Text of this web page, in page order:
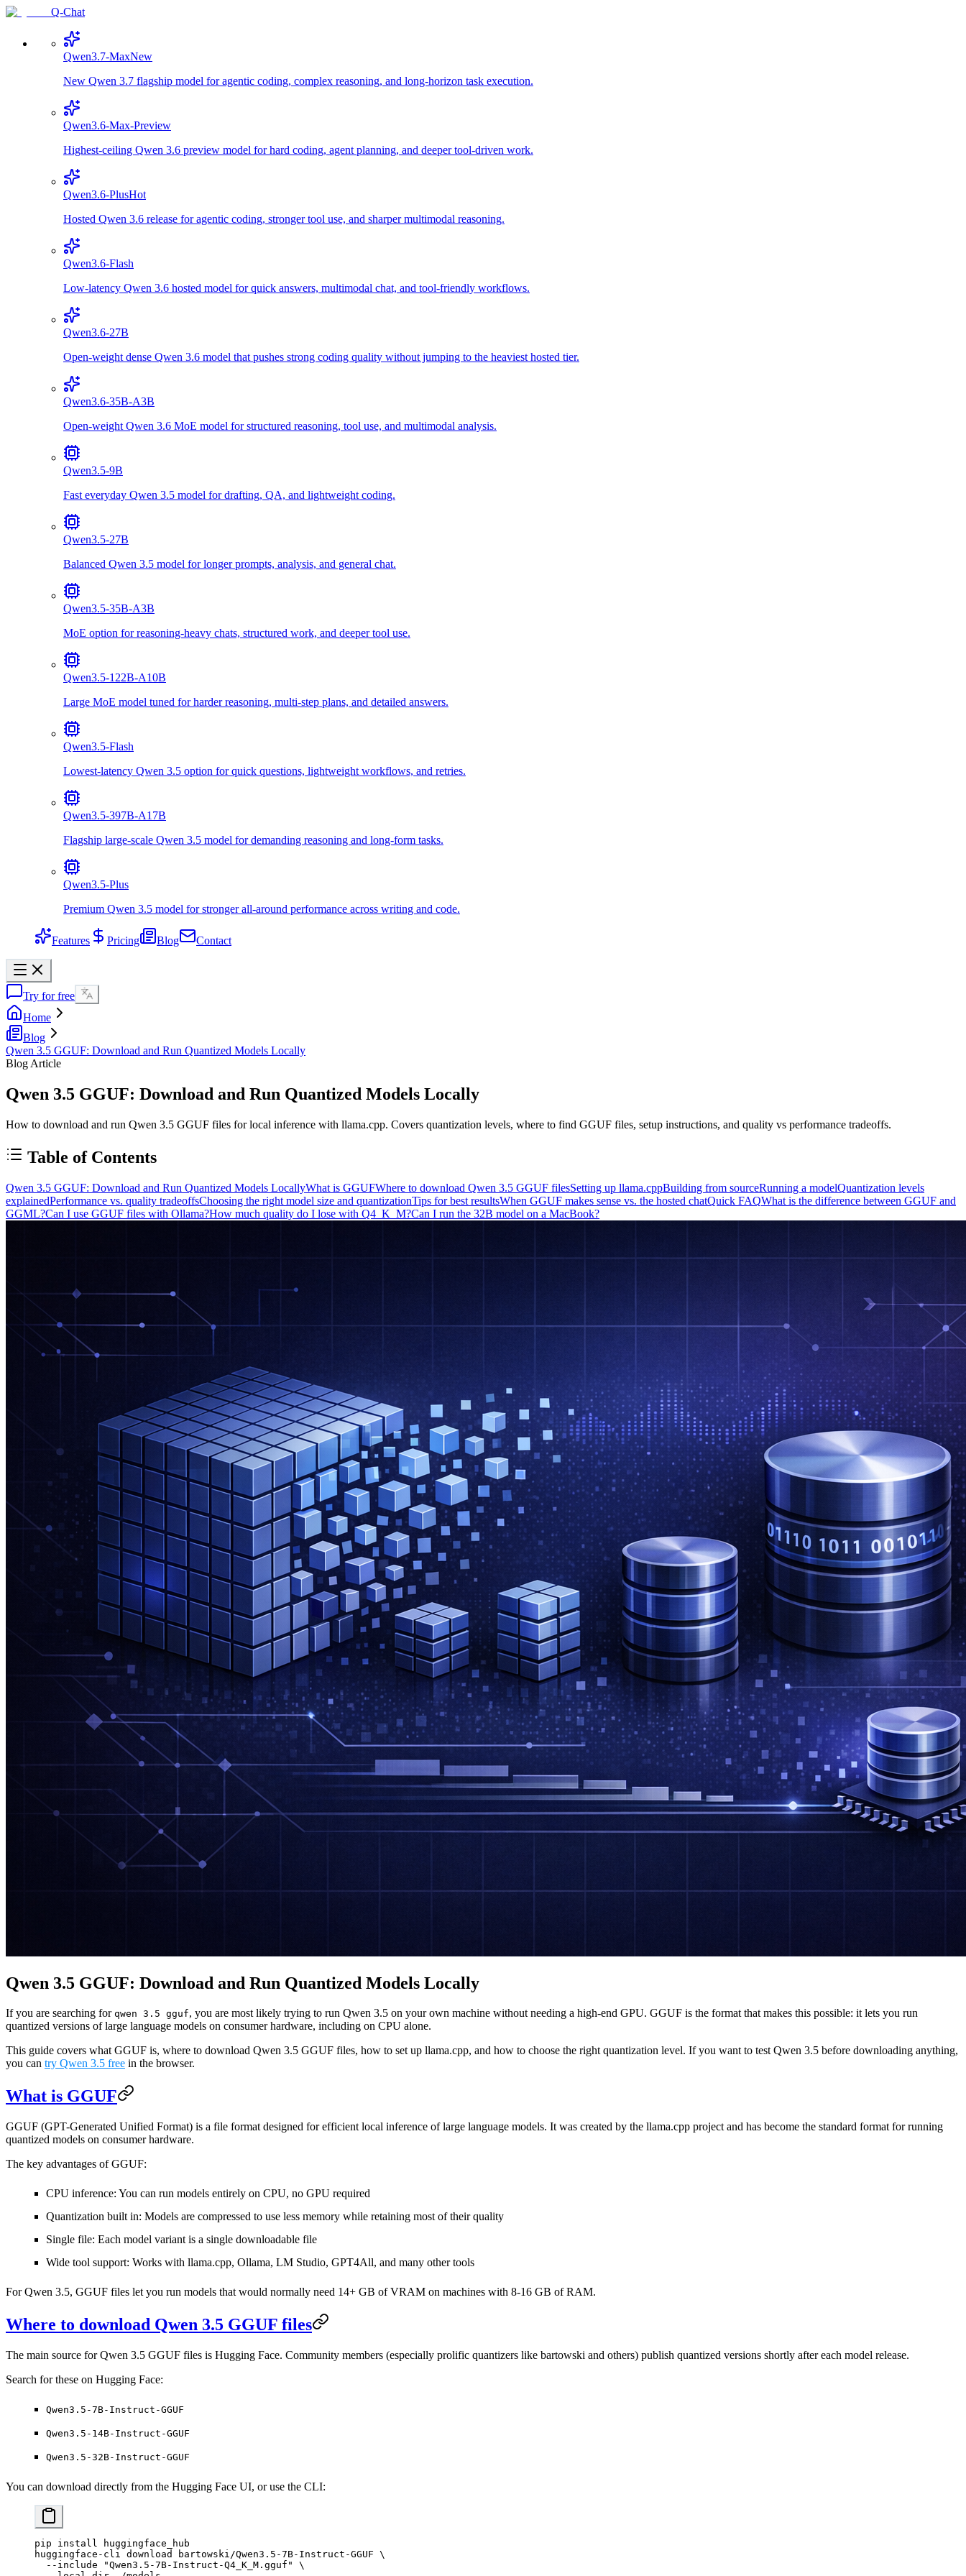
Q-Chat
Qwen3.7-MaxNew
New Qwen 3.7 flagship model for agentic coding, complex reasoning, and long-horizon task execution.
Qwen3.6-Max-Preview
Highest-ceiling Qwen 3.6 preview model for hard coding, agent planning, and deeper tool-driven work.
Qwen3.6-PlusHot
Hosted Qwen 3.6 release for agentic coding, stronger tool use, and sharper multimodal reasoning.
Qwen3.6-Flash
Low-latency Qwen 3.6 hosted model for quick answers, multimodal chat, and tool-friendly workflows.
Qwen3.6-27B
Open-weight dense Qwen 3.6 model that pushes strong coding quality without jumping to the heaviest hosted tier.
Qwen3.6-35B-A3B
Open-weight Qwen 3.6 MoE model for structured reasoning, tool use, and multimodal analysis.
Qwen3.5-9B
Fast everyday Qwen 3.5 model for drafting, QA, and lightweight coding.
Qwen3.5-27B
Balanced Qwen 3.5 model for longer prompts, analysis, and general chat.
Qwen3.5-35B-A3B
MoE option for reasoning-heavy chats, structured work, and deeper tool use.
Qwen3.5-122B-A10B
Large MoE model tuned for harder reasoning, multi-step plans, and detailed answers.
Qwen3.5-Flash
Lowest-latency Qwen 3.5 option for quick questions, lightweight workflows, and retries.
Qwen3.5-397B-A17B
Flagship large-scale Qwen 3.5 model for demanding reasoning and long-form tasks.
Qwen3.5-Plus
Premium Qwen 3.5 model for stronger all-around performance across writing and code.
Features Pricing Blog Contact
Try for free
Home
Blog
Qwen 3.5 GGUF: Download and Run Quantized Models Locally
Blog Article
Qwen 3.5 GGUF: Download and Run Quantized Models Locally
How to download and run Qwen 3.5 GGUF files for local inference with llama.cpp. Covers quantization levels, where to find GGUF files, setup instructions, and quality vs performance tradeoffs.
Table of Contents
Qwen 3.5 GGUF: Download and Run Quantized Models LocallyWhat is GGUFWhere to download Qwen 3.5 GGUF filesSetting up llama.cppBuilding from sourceRunning a modelQuantization levels
explainedPerformance vs. quality tradeoffsChoosing the right model size and quantizationTips for best resultsWhen GGUF makes sense vs. the hosted chatQuick FAQWhat is the difference between GGUF and
GGML?Can I use GGUF files with Ollama?How much quality do I lose with Q4_K_M?Can I run the 32B model on a MacBook?
Qwen 3.5 GGUF: Download and Run Quantized Models Locally
If you are searching for qwen 3.5 gguf, you are most likely trying to run Qwen 3.5 on your own machine without needing a high-end GPU. GGUF is the format that makes this possible: it lets you run
quantized versions of large language models on consumer hardware, including on CPU alone.
This guide covers what GGUF is, where to download Qwen 3.5 GGUF files, how to set up llama.cpp, and how to choose the right quantization level. If you want to test Qwen 3.5 before downloading anything,
you can try Qwen 3.5 free in the browser.
What is GGUF
GGUF (GPT-Generated Unified Format) is a file format designed for efficient local inference of large language models. It was created by the llama.cpp project and has become the standard format for running
quantized models on consumer hardware.
The key advantages of GGUF:
CPU inference: You can run models entirely on CPU, no GPU required
Quantization built in: Models are compressed to use less memory while retaining most of their quality
Single file: Each model variant is a single downloadable file
Wide tool support: Works with llama.cpp, Ollama, LM Studio, GPT4All, and many other tools
For Qwen 3.5, GGUF files let you run models that would normally need 14+ GB of VRAM on machines with 8-16 GB of RAM.
Where to download Qwen 3.5 GGUF files
The main source for Qwen 3.5 GGUF files is Hugging Face. Community members (especially prolific quantizers like bartowski and others) publish quantized versions shortly after each model release.
Search for these on Hugging Face:
Qwen3.5-7B-Instruct-GGUF
Qwen3.5-14B-Instruct-GGUF
Qwen3.5-32B-Instruct-GGUF
You can download directly from the Hugging Face UI, or use the CLI:
pip install huggingface_hub
huggingface-cli download bartowski/Qwen3.5-7B-Instruct-GGUF \
  --include
"Qwen3.5-7B-Instruct-Q4_K_M.gguf"
\